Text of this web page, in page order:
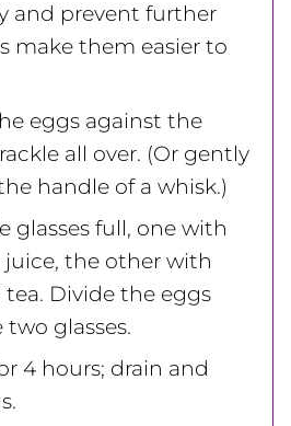
and prevent further
make them easier to
eggs against the
all over. (Or gently
handle of a whisk.)
glasses full, one with
the other with
Divide the eggs
glasses.
4 hours; drain and